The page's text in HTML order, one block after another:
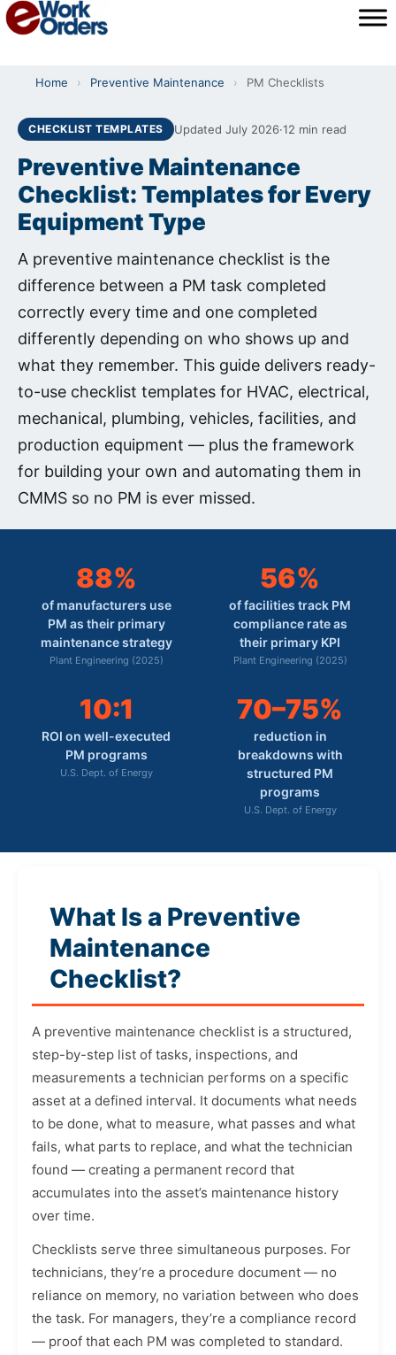
Skip
to
Home › Preventive Maintenance › PM Checklists
CHECKLIST TEMPLATES Updated July 2026·12 min read
Preventive Maintenance
Checklist: Templates for Every
Equipment Type
A preventive maintenance checklist is the
difference between a PM task completed
correctly every time and one completed
differently depending on who shows up and
what they remember. This guide delivers ready-
to-use checklist templates for HVAC, electrical,
mechanical, plumbing, vehicles, facilities, and
production equipment — plus the framework
for building your own and automating them in
CMMS so no PM is ever missed.
88%
of manufacturers use
PM as their primary
maintenance strategy
Plant Engineering (2025)
56%
of facilities track PM
compliance rate as
their primary KPI
Plant Engineering (2025)
10:1
ROI on well-executed
PM programs
U.S. Dept. of Energy
70–75%
reduction in
breakdowns with
structured PM
programs
U.S. Dept. of Energy
What Is a Preventive
Maintenance
Checklist?
A preventive maintenance checklist is a structured,
step-by-step list of tasks, inspections, and
measurements a technician performs on a specific
asset at a defined interval. It documents what needs
to be done, what to measure, what passes and what
fails, what parts to replace, and what the technician
found — creating a permanent record that
accumulates into the asset’s maintenance history
over time.
Checklists serve three simultaneous purposes. For
technicians, they’re a procedure document — no
reliance on memory, no variation between who does
the task. For managers, they’re a compliance record
— proof that each PM was completed to standard.